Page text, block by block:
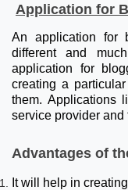
Application for
An application for
different and
application for
creating a
them. Applications
service provider and
Advantages of
It will help in